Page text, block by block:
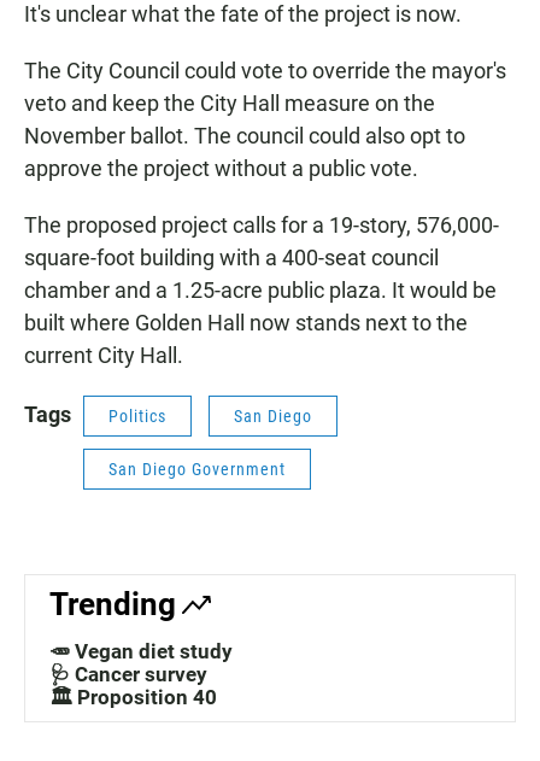
It's unclear what the fate of the project is now.
The City Council could vote to override the mayor's
veto and keep the City Hall measure on the
November ballot. The council could also opt to
approve the project without a public vote.
The proposed project calls for a 19-story, 576,000-
square-foot building with a 400-seat council
chamber and a 1.25-acre public plaza. It would be
built where Golden Hall now stands next to the
current City Hall.
Tags Politics San Diego
San Diego Government
Trending
🥕 Vegan diet study
🩺 Cancer survey
🏛️ Proposition 40